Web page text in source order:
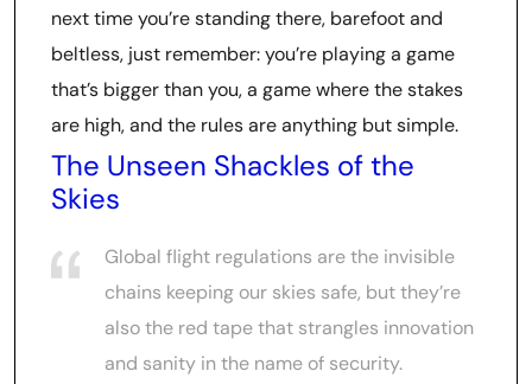
next time you’re standing there, barefoot and
beltless, just remember: you’re playing a game
that’s bigger than you, a game where the stakes
are high, and the rules are anything but simple.
The Unseen Shackles of the
Skies
Global flight regulations are the invisible
chains keeping our skies safe, but they’re
also the red tape that strangles innovation
and sanity in the name of security.